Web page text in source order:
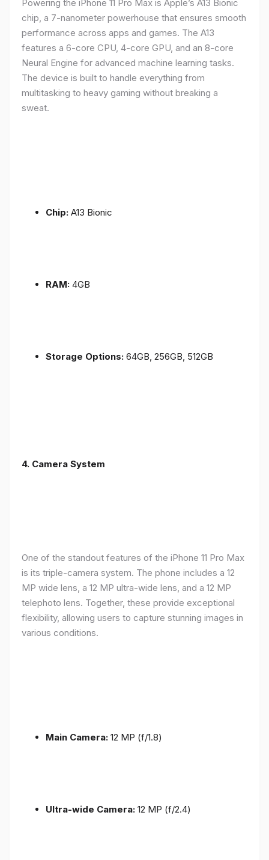
Powering the iPhone 11 Pro Max is Apple’s A13 Bionic
chip, a 7-nanometer powerhouse that ensures smooth
performance across apps and games. The A13
features a 6-core CPU, 4-core GPU, and an 8-core
Neural Engine for advanced machine learning tasks.
The device is built to handle everything from
multitasking to heavy gaming without breaking a
sweat.
Chip: A13 Bionic
RAM: 4GB
Storage Options: 64GB, 256GB, 512GB
4. Camera System
One of the standout features of the iPhone 11 Pro Max
is its triple-camera system. The phone includes a 12
MP wide lens, a 12 MP ultra-wide lens, and a 12 MP
telephoto lens. Together, these provide exceptional
flexibility, allowing users to capture stunning images in
various conditions.
Main Camera: 12 MP (f/1.8)
Ultra-wide Camera: 12 MP (f/2.4)